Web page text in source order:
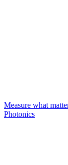
Measure what
Photonics